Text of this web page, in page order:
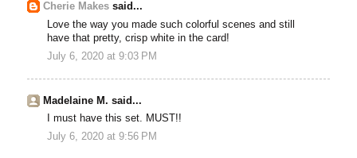
Cherie Makes said...
Love the way you made such colorful scenes and still
have that pretty, crisp white in the card!
July 6, 2020 at 9:03 PM
Madelaine M. said...
I must have this set. MUST!!
July 6, 2020 at 9:56 PM